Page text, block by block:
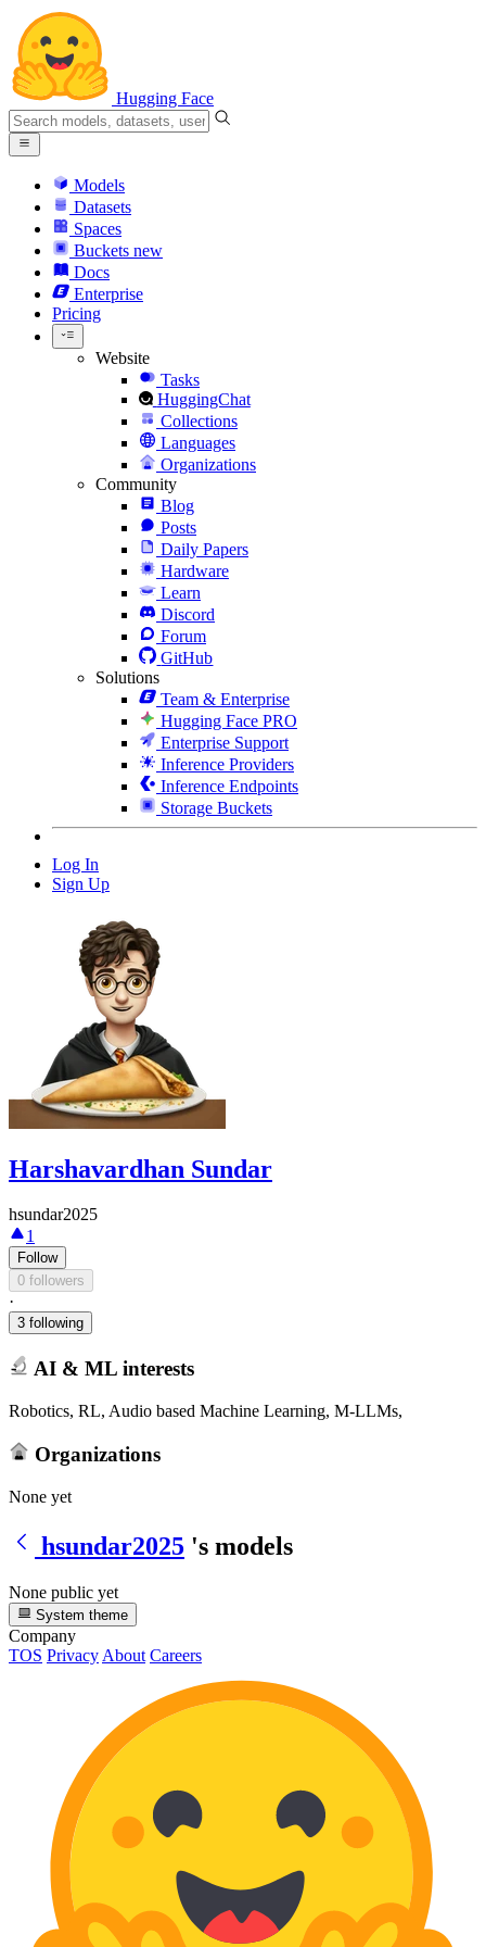
Hugging Face
Models
Datasets
Spaces
Buckets new
Docs
Enterprise
Pricing
Website
Tasks
HuggingChat
Collections
Languages
Organizations
Community
Blog
Posts
Daily Papers
Hardware
Learn
Discord
Forum
GitHub
Solutions
Team & Enterprise
Hugging Face PRO
Enterprise Support
Inference Providers
Inference Endpoints
Storage Buckets
Log In
Sign Up
Harshavardhan Sundar
hsundar2025
1
Follow
0 followers
·
3 following
AI & ML interests
Robotics, RL, Audio based Machine Learning, M-LLMs,
Organizations
None yet
hsundar2025 's models
None public yet
System theme
Company
TOS Privacy About Careers